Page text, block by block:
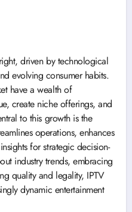
driven by technological
evolving consumer habits.
have a wealth of
create niche offerings, and
to this growth is the
operations, enhances
for strategic decision-
industry trends, embracing
quality and legality, IPTV
dynamic entertainment